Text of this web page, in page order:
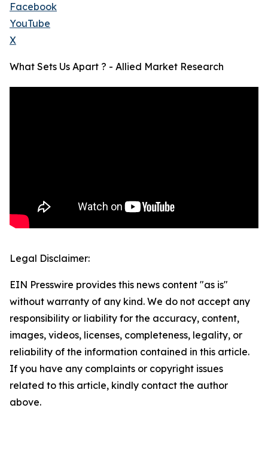
Facebook
YouTube
X
What Sets Us Apart ? - Allied Market Research
Legal Disclaimer:
EIN Presswire provides this news content "as is"
without warranty of any kind. We do not accept any
responsibility or liability for the accuracy, content,
images, videos, licenses, completeness, legality, or
reliability of the information contained in this article.
If you have any complaints or copyright issues
related to this article, kindly contact the author
above.